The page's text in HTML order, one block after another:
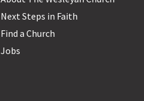
Next Steps in Faith
Find a Church
Jobs